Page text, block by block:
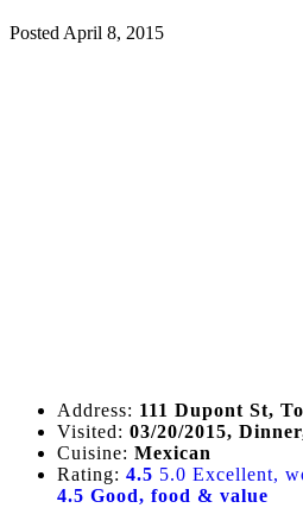
Posted April 8, 2015
Address: 111 Dupont St,
Visited: 03/20/2015,
Cuisine: Mexican
Rating: 4.5 5.0 Excellent,
4.5 Good, food & value